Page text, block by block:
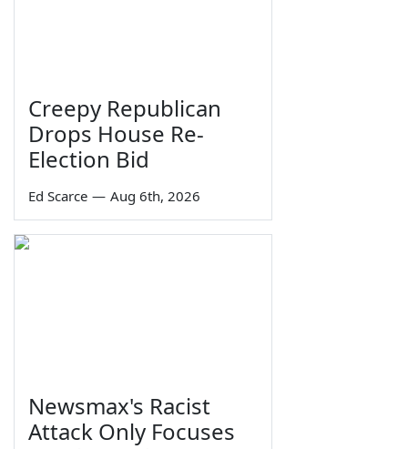
Creepy Republican
Drops House Re-
Election Bid
Ed Scarce — Aug 6th, 2026
Newsmax's Racist
Attack Only Focuses